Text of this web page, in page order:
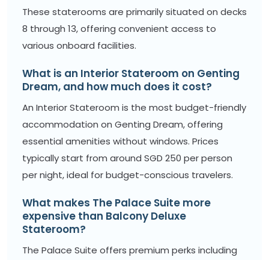
These staterooms are primarily situated on decks
8 through 13, offering convenient access to
various onboard facilities.
What is an Interior Stateroom on Genting
Dream, and how much does it cost?
An Interior Stateroom is the most budget-friendly
accommodation on Genting Dream, offering
essential amenities without windows. Prices
typically start from around SGD 250 per person
per night, ideal for budget-conscious travelers.
What makes The Palace Suite more
expensive than Balcony Deluxe
Stateroom?
The Palace Suite offers premium perks including